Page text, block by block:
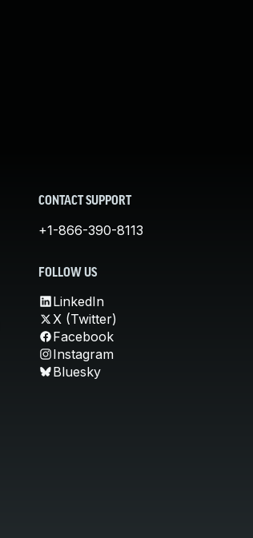
CONTACT SUPPORT
+1-866-390-8113
FOLLOW US
LinkedIn
X (Twitter)
Facebook
Instagram
Bluesky